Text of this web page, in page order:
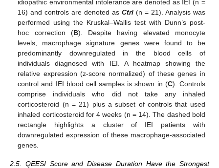
idiopathic environmental intolerance are denoted as IEI (n =
16) and controls are denoted asCtrl (n = 21). Analysis was
performed using the Kruskal–Wallis test with Dunn’s post-
hoc correction (B). Despite having elevated monocyte
levels, macrophage signature genes were found to be
predominantly downregulated in the blood cells of
individuals diagnosed with IEI. A heatmap showing the
relative expression (z-score normalized) of these genes in
control and IEI blood cell samples is shown in (C). Controls
comprise individuals who did not take any inhaled
corticosteroid (n = 21) plus a subset of controls that used
inhaled corticosteroid for 4 weeks (n = 14). The dashed bold
rectangle highlights a cluster of IEI patients with
downregulated expression of these macrophage-associated
genes.
2.5. QEESI Score and Disease Duration Have the Strongest